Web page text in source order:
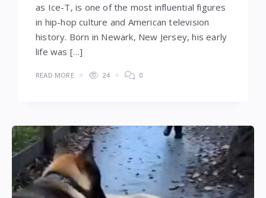
as Ice-T, is one of the most influential figures
in hip-hop culture and American television
history. Born in Newark, New Jersey, his early
life was […]
READ MORE 24 0